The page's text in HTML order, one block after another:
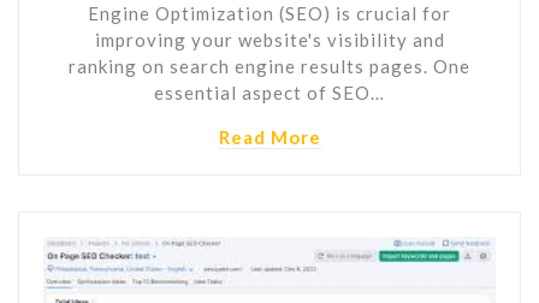
Engine Optimization (SEO) is crucial for
improving your website's visibility and
ranking on search engine results pages. One
essential aspect of SEO…
Read More